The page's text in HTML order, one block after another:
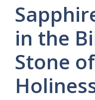
in the
Stone